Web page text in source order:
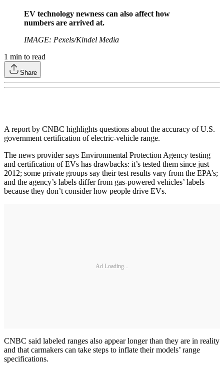
EV technology newness can also affect how
numbers are arrived at.
IMAGE: Pexels/Kindel Media
1 min to read
Share
A report by CNBC highlights questions about the accuracy of U.S.
government certification of electric-vehicle range.
The news provider says Environmental Protection Agency testing
and certification of EVs has drawbacks: it’s tested them since just
2012; some private groups say their test results vary from the EPA’s;
and the agency’s labels differ from gas-powered vehicles’ labels
because they don’t consider how people drive EVs.
Ad Loading...
CNBC said labeled ranges also appear longer than they are in reality
and that carmakers can take steps to inflate their models’ range
specifications.